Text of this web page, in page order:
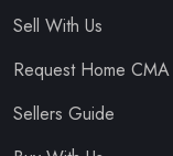
Sell With Us
Request Home CMA
Sellers Guide